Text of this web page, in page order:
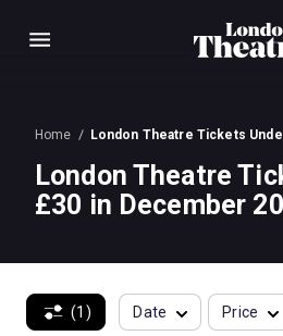
Menu
Home London Theatre Tickets
London Theatre
£30 in December
(1) Date Price